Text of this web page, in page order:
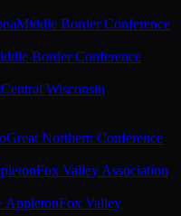
Middle Border Conference
Border Conference
Central Wisconsin
Great Northern Conference
Fox Valley Association
AppletonFox Valley